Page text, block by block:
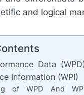
and logical
Data
Information (WPI)
of WPD And